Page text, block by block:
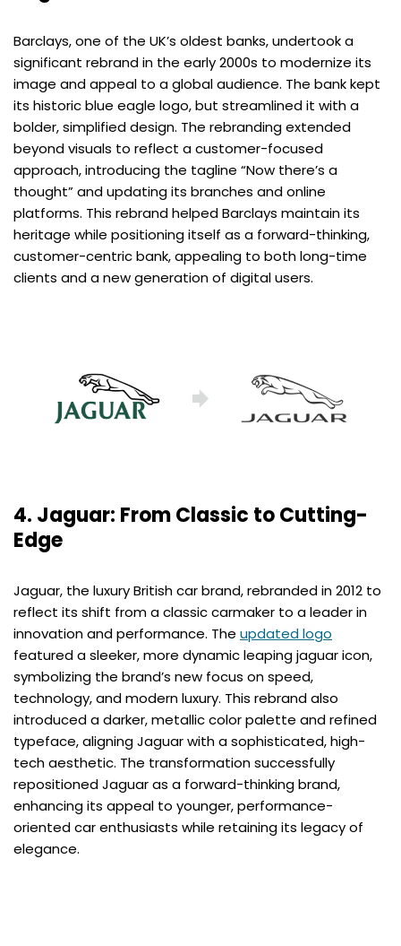
Barclays, one of the UK’s oldest banks, undertook a
significant rebrand in the early 2000s to modernize its
image and appeal to a global audience. The bank kept
its historic blue eagle logo, but streamlined it with a
bolder, simplified design. The rebranding extended
beyond visuals to reflect a customer-focused
approach, introducing the tagline “Now there’s a
thought” and updating its branches and online
platforms. This rebrand helped Barclays maintain its
heritage while positioning itself as a forward-thinking,
customer-centric bank, appealing to both long-time
clients and a new generation of digital users.
4. Jaguar: From Classic to Cutting-
Edge
Jaguar, the luxury British car brand, rebranded in 2012 to
reflect its shift from a classic carmaker to a leader in
innovation and performance. The updated logo
featured a sleeker, more dynamic leaping jaguar icon,
symbolizing the brand’s new focus on speed,
technology, and modern luxury. This rebrand also
introduced a darker, metallic color palette and refined
typeface, aligning Jaguar with a sophisticated, high-
tech aesthetic. The transformation successfully
repositioned Jaguar as a forward-thinking brand,
enhancing its appeal to younger, performance-
oriented car enthusiasts while retaining its legacy of
elegance.